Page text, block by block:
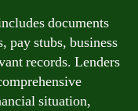
documents
pay stubs, business
records. Lenders
situation,